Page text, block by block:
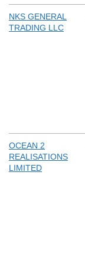
NKS GENERAL
TRADING LLC
OCEAN 2
REALISATIONS
LIMITED